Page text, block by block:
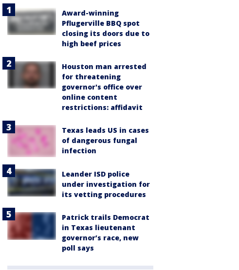
Award-winning
Pflugerville BBQ spot
closing its doors due to
high beef prices
Houston man arrested
for threatening
governor's office over
online content
restrictions: affidavit
Texas leads US in cases
of dangerous fungal
infection
Leander ISD police
under investigation for
its vetting procedures
Patrick trails Democrat
in Texas lieutenant
governor’s race, new
poll says